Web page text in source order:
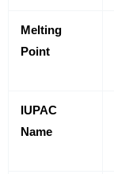
Melting
Point
IUPAC
Name